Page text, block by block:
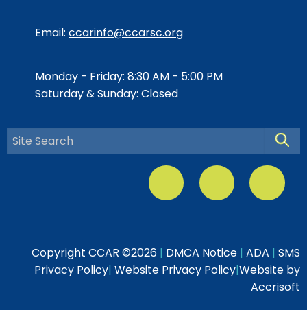
Email:ccarinfo@ccarsc.org
Monday - Friday: 8:30 AM - 5:00 PM
Saturday & Sunday: Closed
Copyright CCAR ©2026 | DMCA Notice | ADA | SMS
Privacy Policy| Website Privacy Policy|Website by
Accrisoft